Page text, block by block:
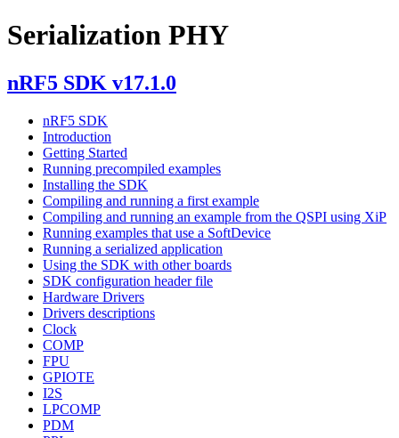
Serialization PHY
nRF5 SDK v17.1.0
nRF5 SDK
Introduction
Getting Started
Running precompiled examples
Installing the SDK
Compiling and running a first example
Compiling and running an example from the QSPI using XiP
Running examples that use a SoftDevice
Running a serialized application
Using the SDK with other boards
SDK configuration header file
Hardware Drivers
Drivers descriptions
Clock
COMP
FPU
GPIOTE
I2S
LPCOMP
PDM